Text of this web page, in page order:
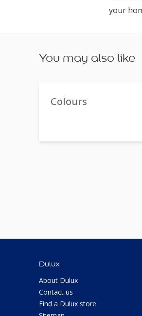
your
You may also like
Colours
Dulux
About Dulux
Contact us
Find a Dulux store